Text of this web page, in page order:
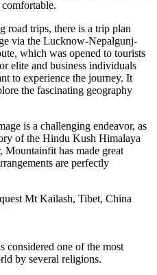
road trips, there is a trip plan
via the Lucknow-Nepalgunj-
which was opened to tourists
elite and business individuals
to experience the journey. It
the fascinating geography
is a challenging endeavor, as
of the Hindu Kush Himalaya
has made great
are perfectly
Mt Kailash, Tibet, China
considered one of the most
by several religions.